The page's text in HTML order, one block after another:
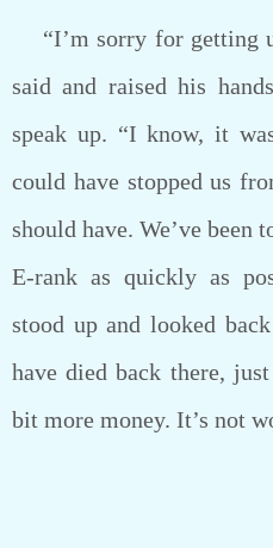
“I’m sorry for getting
said and raised his
speak up. “I know, it
could have stopped us
should have. We’ve been
E-rank as quickly as
stood up and looked
have died back there,
bit more money. It’s not